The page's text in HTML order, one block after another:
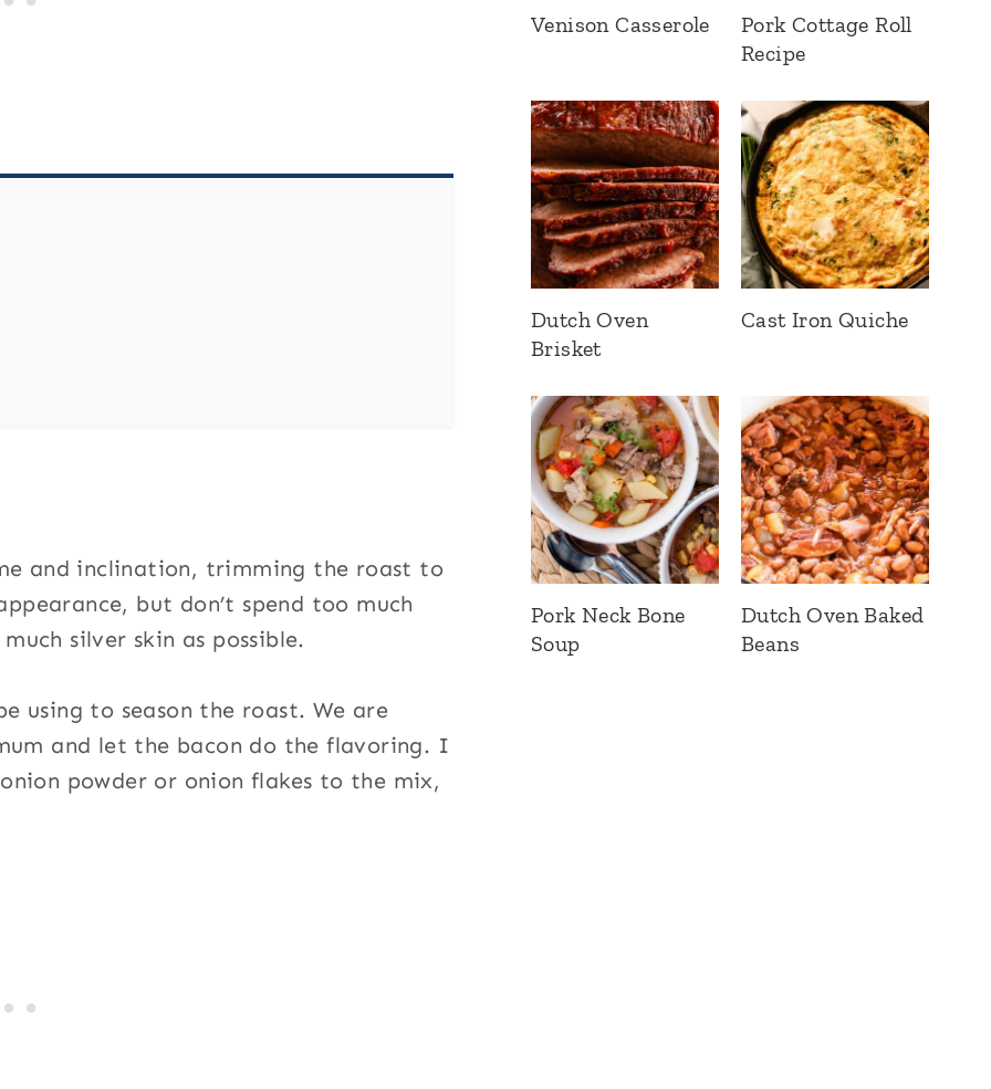
and inclination, trimming the roast to
but don’t spend too much
silver skin as possible.
using to season the roast. We are
and let the bacon do the flavoring. I
powder or onion flakes to the mix,
Venison Casserole
Pork Cottage Roll
Recipe
Dutch Oven
Brisket
Cast Iron Quiche
Pork Neck Bone
Soup
Dutch Oven Baked
Beans